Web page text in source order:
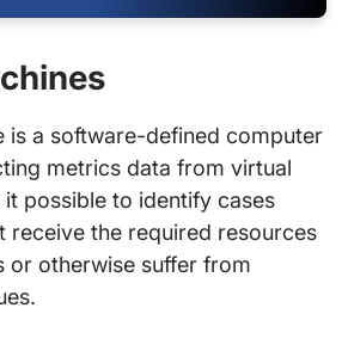
is a software-defined computer
metrics data from virtual
it possible to identify cases
receive the required resources
or otherwise suffer from